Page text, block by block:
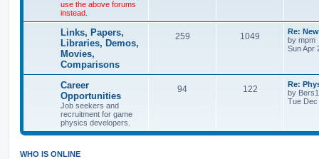
use the above forums
instead.
Links, Papers,
Libraries, Demos,
Movies,
Comparisons
259 1049
Re:
by mpm
Sun Apr
Career
Opportunities
Job seekers and
recruitment for game
physics developers.
94 122
Re:
by
Tue Dec
WHO IS ONLINE